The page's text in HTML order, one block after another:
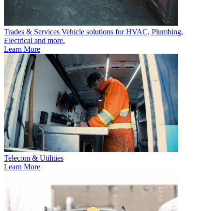
Trades & Services Vehicle solutions for HVAC, Plumbing,
Electrical and more.
Learn More
Telecom & Utilities
Learn More